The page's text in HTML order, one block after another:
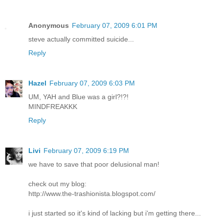
Anonymous February 07, 2009 6:01 PM
steve actually committed suicide...
Reply
Hazel February 07, 2009 6:03 PM
UM, YAH and Blue was a girl?!?!
MINDFREAKKK
Reply
Livi February 07, 2009 6:19 PM
we have to save that poor delusional man!
check out my blog:
http://www.the-trashionista.blogspot.com/
i just started so it's kind of lacking but i'm getting there...